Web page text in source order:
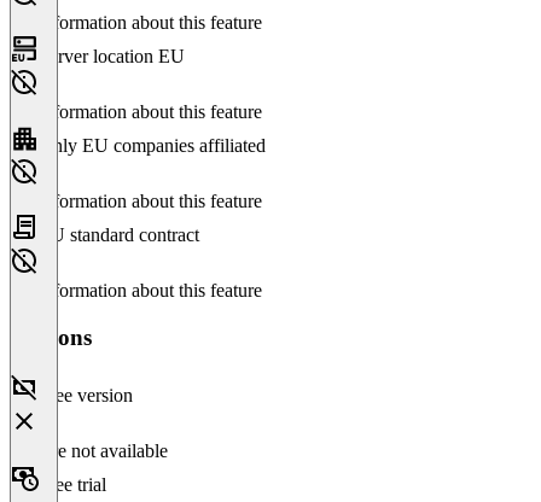
No information about this feature
Server location EU
No information about this feature
Only EU companies affiliated
No information about this feature
EU standard contract
No information about this feature
Versions
Free version
Feature not available
Free trial